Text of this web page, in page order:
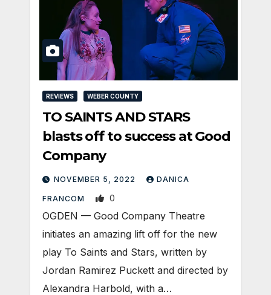
REVIEWS WEBER COUNTY
TO SAINTS AND STARS
blasts off to success at Good
Company
NOVEMBER 5, 2022 DANICA
FRANCOM 0
OGDEN — Good Company Theatre
initiates an amazing lift off for the new
play To Saints and Stars, written by
Jordan Ramirez Puckett and directed by
Alexandra Harbold, with a…